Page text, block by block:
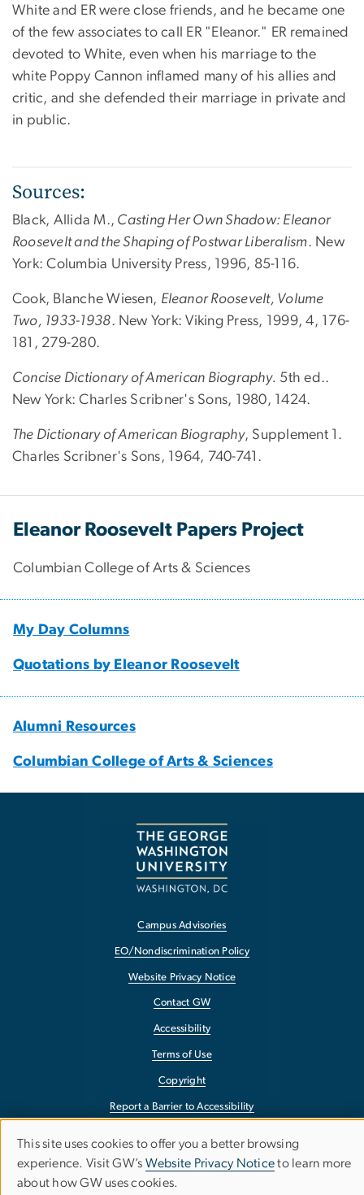
White and ER were close friends, and he became one
of the few associates to call ER "Eleanor." ER remained
devoted to White, even when his marriage to the
white Poppy Cannon inflamed many of his allies and
critic, and she defended their marriage in private and
in public.
Sources:
Black, Allida M., Casting Her Own Shadow: Eleanor
Roosevelt and the Shaping of Postwar Liberalism. New
York: Columbia University Press, 1996, 85-116.
Cook, Blanche Wiesen, Eleanor Roosevelt, Volume
Two, 1933-1938. New York: Viking Press, 1999, 4, 176-
181, 279-280.
Concise Dictionary of American Biography. 5th ed..
New York: Charles Scribner's Sons, 1980, 1424.
The Dictionary of American Biography, Supplement 1.
Charles Scribner's Sons, 1964, 740-741.
Eleanor Roosevelt Papers Project
Columbian College of Arts & Sciences
My Day Columns
Quotations by Eleanor Roosevelt
Alumni Resources
Columbian College of Arts & Sciences
Campus Advisories
EO/Nondiscrimination Policy
Website Privacy Notice
Contact GW
Accessibility
Terms of Use
Copyright
Report a Barrier to Accessibility
Use
This site uses cookies to offer you a better browsing
experience. Visit GW’s Website Privacy Noticeto learn more
about how GW uses cookies.